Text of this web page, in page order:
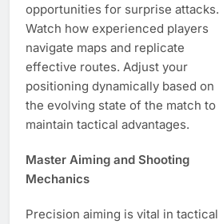
opportunities for surprise attacks.
Watch how experienced players
navigate maps and replicate
effective routes. Adjust your
positioning dynamically based on
the evolving state of the match to
maintain tactical advantages.
Master Aiming and Shooting
Mechanics
Precision aiming is vital in tactical